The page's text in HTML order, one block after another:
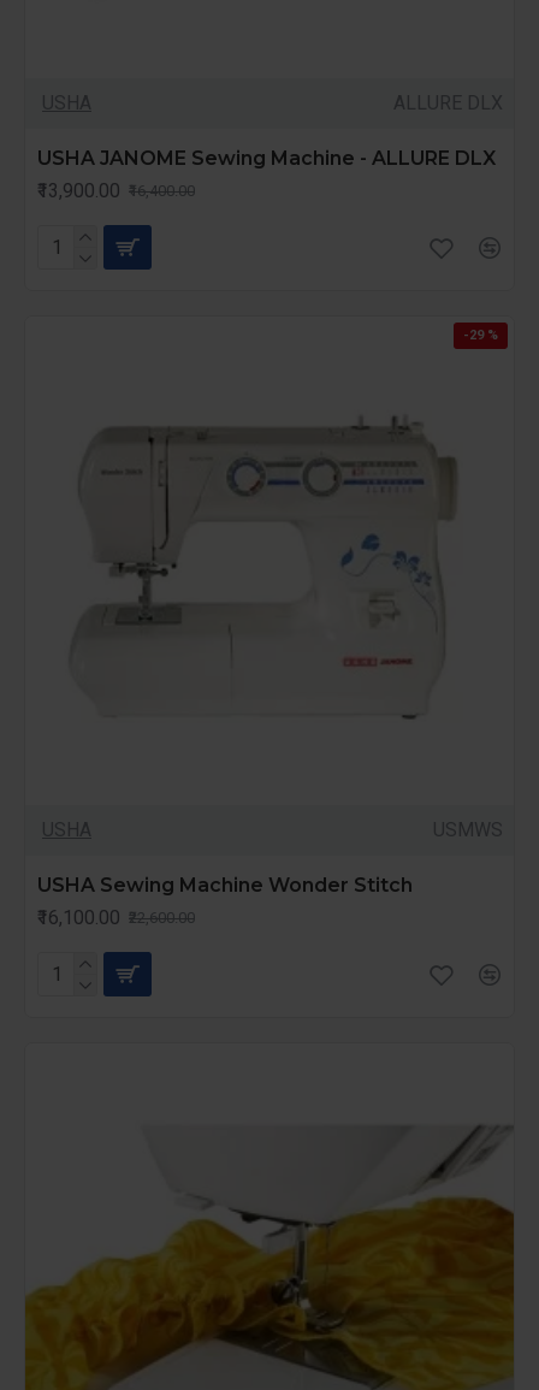
USHA ALLURE DLX
USHA JANOME Sewing Machine - ALLURE DLX
₹13,900.00 ₹16,400.00
-29 %
USHA USMWS
USHA Sewing Machine Wonder Stitch
₹16,100.00 ₹22,600.00